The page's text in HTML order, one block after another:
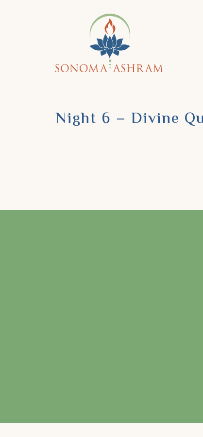
Night 6 – Divine